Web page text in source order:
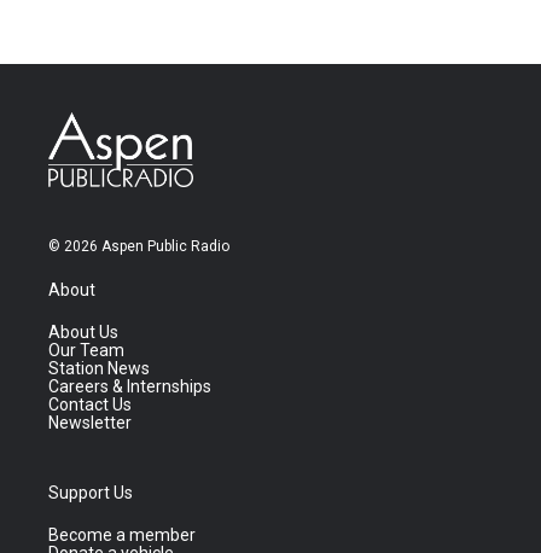
© 2026 Aspen Public Radio
About
About Us
Our Team
Station News
Careers & Internships
Contact Us
Newsletter
Support Us
Become a member